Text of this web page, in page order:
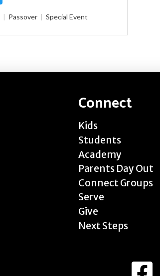
Passover Special Event
Connect
Kids
Students
Academy
Parents Day Out
Connect Groups
Serve
Give
Next Steps